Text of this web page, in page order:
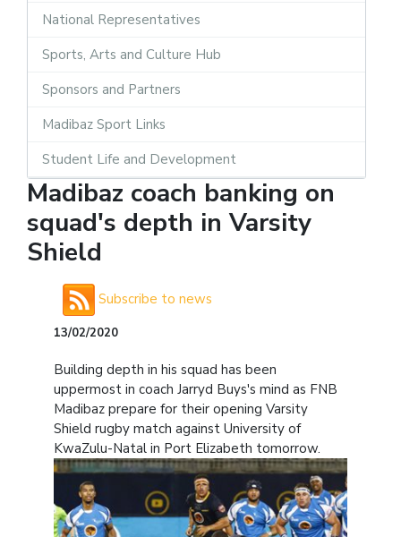
National Representatives
Sports, Arts and Culture Hub
Sponsors and Partners
Madibaz Sport Links
Student Life and Development
Madibaz coach banking on
squad's depth in Varsity
Shield
Subscribe to news
13/02/2020
Building depth in his squad has been
uppermost in coach Jarryd Buys's mind as FNB
Madibaz prepare for their opening Varsity
Shield rugby match against University of
KwaZulu-Natal in Port Elizabeth tomorrow.